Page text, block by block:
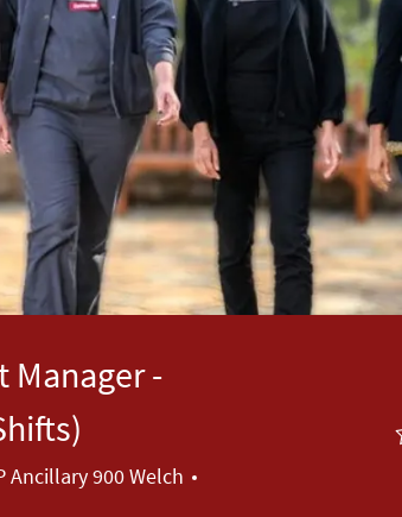
Manager -
Ancillary 900 Welch